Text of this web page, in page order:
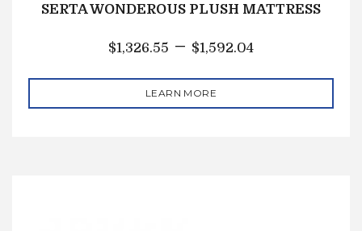
SERTA WONDEROUS PLUSH MATTRESS
$1,326.55 – $1,592.04
LEARN MORE